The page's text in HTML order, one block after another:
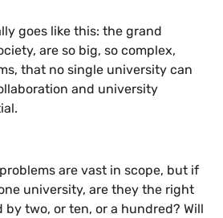
goes like this: the grand
are so big, so complex,
that no single university can
and university
are vast in scope, but if
university, are they the right
by two, or ten, or a hundred? Will